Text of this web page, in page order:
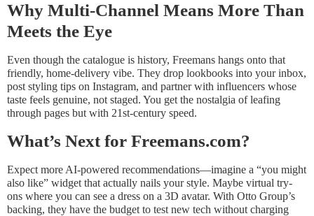
Why Multi-Channel Means More Than
Meets the Eye
Even though the catalogue is history, Freemans hangs onto that
friendly, home-delivery vibe. They drop lookbooks into your inbox,
post styling tips on Instagram, and partner with influencers whose
taste feels genuine, not staged. You get the nostalgia of leafing
through pages but with 21st-century speed.
What’s Next for Freemans.com?
Expect more AI-powered recommendations—imagine a “you might
also like” widget that actually nails your style. Maybe virtual try-
ons where you can see a dress on a 3D avatar. With Otto Group’s
backing, they have the budget to test new tech without charging